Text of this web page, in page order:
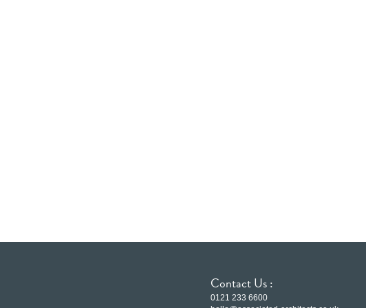
Contact Us :
0121 233 6600